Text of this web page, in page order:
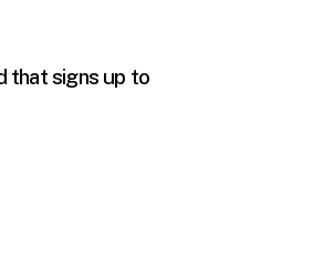
that signs up to